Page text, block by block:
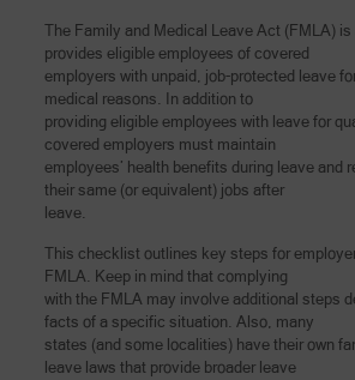
The Family and Medical Leave Act (FMLA) is
provides eligible employees of covered
employers with unpaid, job-protected leave
medical reasons. In addition to
providing eligible employees with leave for
covered employers must maintain
employees’ health benefits during leave and
their same (or equivalent) jobs after
leave.
This checklist outlines key steps for
FMLA. Keep in mind that complying
with the FMLA may involve additional steps
facts of a specific situation. Also, many
states (and some localities) have their own
leave laws that provide broader leave